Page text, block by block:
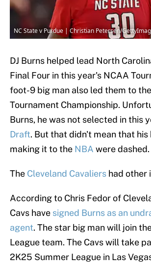
NC State v Purdue | Christian Petersen/
DJ Burns helped lead North
Final Four in this year's NCAA
foot-9 big man also led them to
Tournament Championship.
Burns, he was not selected in this
Draft. But that didn't mean that his
making it to the NBA were dashed.
The Cleveland Cavaliers had other
According to Chris Fedor of
Cavs have signed Burns as an
agent. The star big man will join
League team. The Cavs will take
2K25 Summer League in Las